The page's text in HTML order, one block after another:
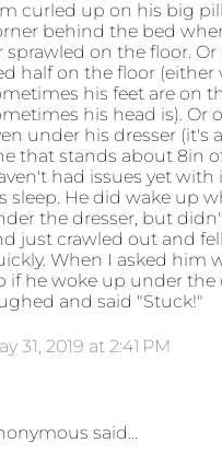
curled up on his big
behind the bed
sprawled on the floor.
half on the floor (either
his feet are on
his head is). Or
under his dresser (it's
that stands about 8in
had issues yet
sleep. He did wake up
the dresser, but
just crawled out and
When I asked him
if he woke up under the
and said "Stuck!"
31, 2019 at 2:41 PM
said…